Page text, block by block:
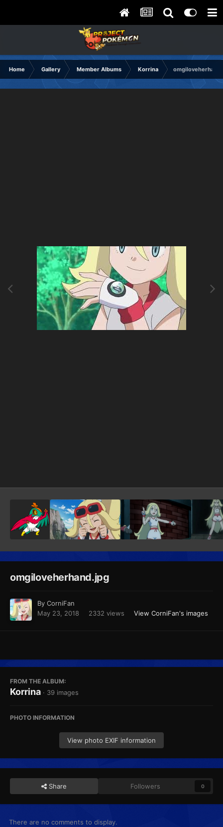
Home Gallery Member Albums Korrina
omgiloveherhand.jpg
By CorniFan
May 23, 2018
2332 views View CorniFan's images
FROM THE ALBUM:
Korrina · 39 images
PHOTO INFORMATION
View photo EXIF information
Share Followers 0
There are no comments to display.